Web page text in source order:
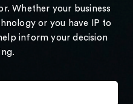
Whether your business
or you have IP to
inform your decision